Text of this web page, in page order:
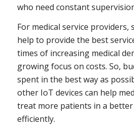
who need constant
For medical service providers,
help to provide the best
times of increasing medical
growing focus on costs. So,
spent in the best way as
other IoT devices can help
treat more patients in a better
efficiently.